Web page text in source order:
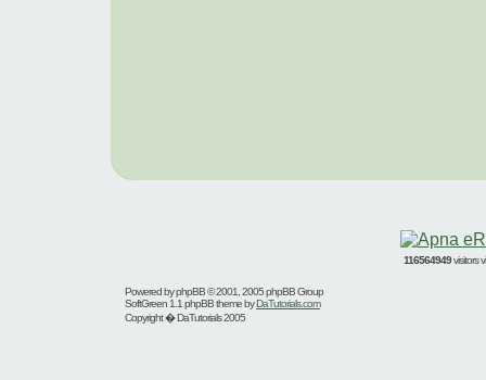
116564949visitors
Powered byphpBB© 2001, 2005 phpBB Group
SoftGreen 1.1 phpBB theme byDaTutorials.com
Copyright � DaTutorials 2005